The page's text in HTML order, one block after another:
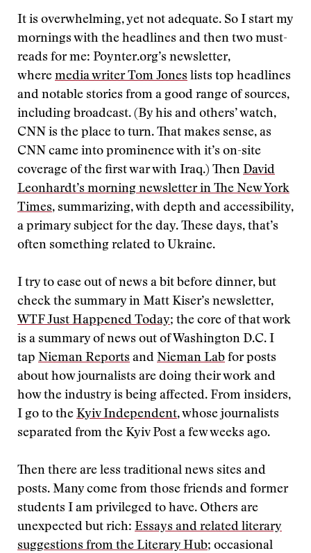
It is overwhelming, yet not adequate. So I start my
mornings with the headlines and then two must-
reads for me: Poynter.org’s newsletter,
where media writer Tom Jones lists top headlines
and notable stories from a good range of sources,
including broadcast. (By his and others’ watch,
CNN is the place to turn. That makes sense, as
CNN came into prominence with it’s on-site
coverage of the first war with Iraq.) Then David
Leonhardt’s morning newsletter in The New York
Times, summarizing, with depth and accessibility,
a primary subject for the day. These days, that’s
often something related to Ukraine.
I try to ease out of news a bit before dinner, but
check the summary in Matt Kiser’s newsletter,
WTF Just Happened Today; the core of that work
is a summary of news out of Washington D.C. I
tap Nieman Reports and Nieman Lab for posts
about how journalists are doing their work and
how the industry is being affected. From insiders,
I go to the Kyiv Independent, whose journalists
separated from the Kyiv Post a few weeks ago.
Then there are less traditional news sites and
posts. Many come from those friends and former
students I am privileged to have. Others are
unexpected but rich: Essays and related literary
suggestions from the Literary Hub; occasional